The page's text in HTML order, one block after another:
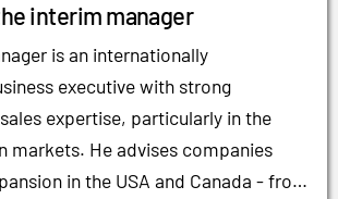
interim manager
is an internationally
executive with strong
expertise, particularly in the
markets. He advises companies
in the USA and Canada - from